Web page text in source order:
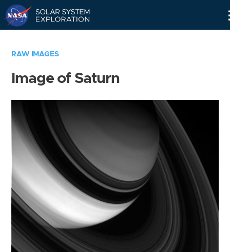
RAW IMAGES
Image of Saturn